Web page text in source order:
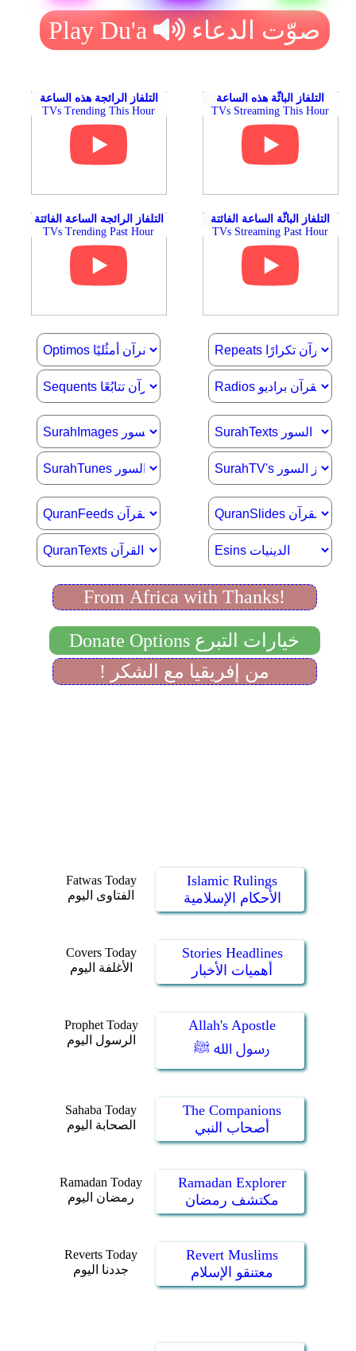
Fatwas Today
الفتاوى اليوم
Islamic Rulings
الأحكام الإسلامية
Covers Today
الأغلفة اليوم
Stories Headlines
أهميات الأخبار
Prophet Today
الرسول اليوم
Allah's Apostle
رسول الله ﷺ
Sahaba Today
الصحابة اليوم
The Companions
أصحاب النبي
Ramadan Today
رمضان اليوم
Ramadan Explorer
مكتشف رمضان
Reverts Today
جددنا اليوم
Revert Muslims
معتنقو الإسلام